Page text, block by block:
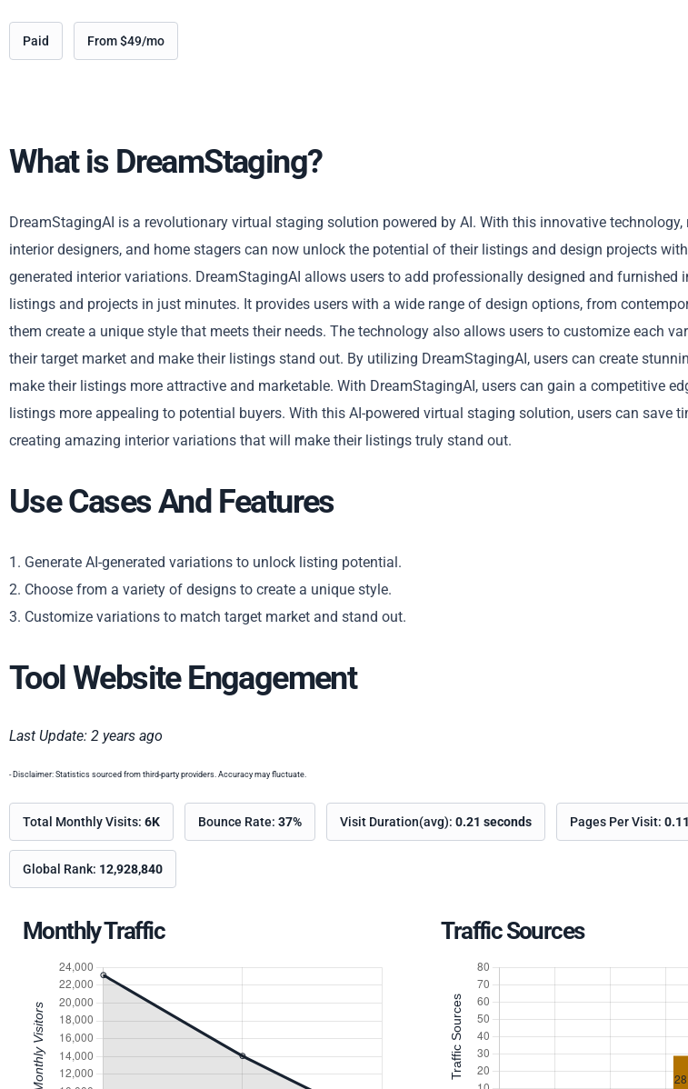
Paid From $49/mo
Copy
What is DreamStaging?
DreamStagingAI is a revolutionary virtual staging solution powered by AI. With this innovative technology,
interior designers, and home stagers can now unlock the potential of their listings and design projects
generated interior variations. DreamStagingAI allows users to add professionally designed and furnished
listings and projects in just minutes. It provides users with a wide range of design options, from
them create a unique style that meets their needs. The technology also allows users to customize each
their target market and make their listings stand out. By utilizing DreamStagingAI, users can create
make their listings more attractive and marketable. With DreamStagingAI, users can gain a competitive
listings more appealing to potential buyers. With this AI-powered virtual staging solution, users can save
creating amazing interior variations that will make their listings truly stand out.
Use Cases And Features
1. Generate AI-generated variations to unlock listing potential.
2. Choose from a variety of designs to create a unique style.
3. Customize variations to match target market and stand out.
Tool Website Engagement
Last Update: 2 years ago
- Disclaimer: Statistics sourced from third-party providers. Accuracy may fluctuate.
Total Monthly Visits: 6K Bounce Rate: 37% Visit Duration(avg): 0.21 seconds Pages Per Visit: 0.11
Global Rank: 12,928,840
Monthly Traffic Traffic Sources